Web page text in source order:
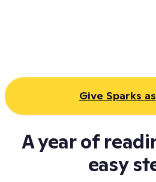
Give Sparks
A year of
easy